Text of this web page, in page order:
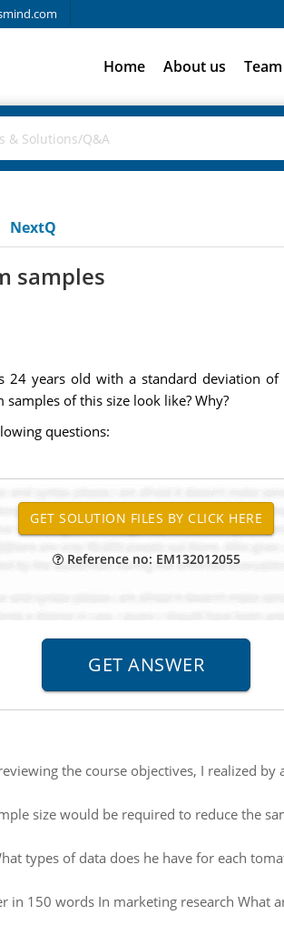
Home About us Team
NextQ
samples
24 years old with a standard deviation
of this size look like? Why?
questions:
Reference no: EM132012055
the course objectives, I realized
size would be required to reduce the
types of data does he have for each
in 150 words In marketing research What